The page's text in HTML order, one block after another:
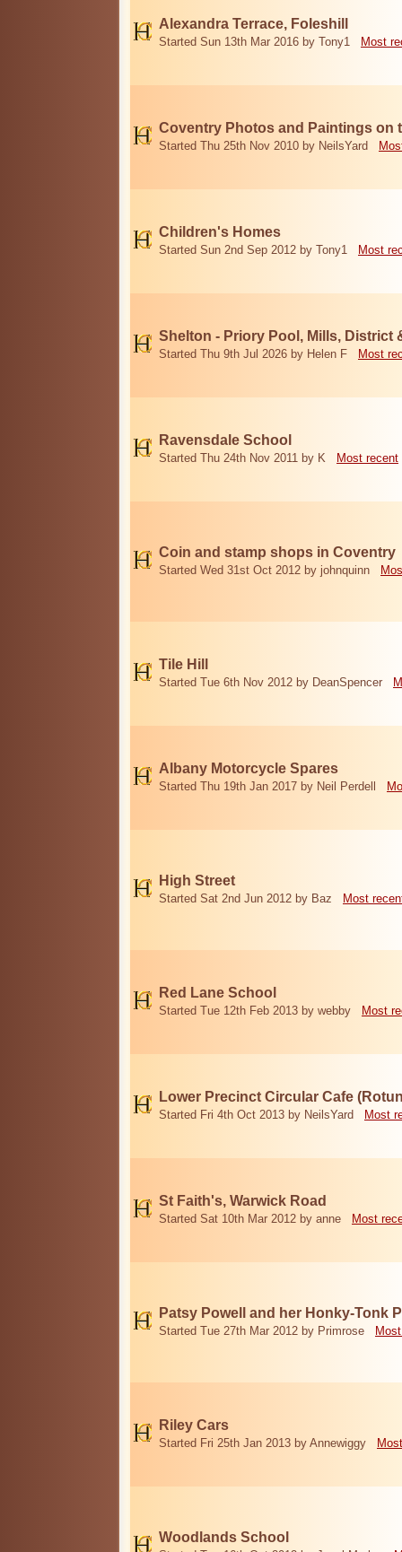
Alexandra Terrace, Foleshill
Started Sun 13th Mar 2016 by Tony1 Most
Coventry Photos and Paintings on
Started Thu 25th Nov 2010 by NeilsYard
Children's Homes
Started Sun 2nd Sep 2012 by Tony1 Most
Shelton - Priory Pool, Mills, District
Started Thu 9th Jul 2026 by Helen F Most
Ravensdale School
Started Thu 24th Nov 2011 by K Most recent
Coin and stamp shops in Coventry
Started Wed 31st Oct 2012 by johnquinn
Tile Hill
Started Tue 6th Nov 2012 by DeanSpencer
Albany Motorcycle Spares
Started Thu 19th Jan 2017 by Neil Perdell
High Street
Started Sat 2nd Jun 2012 by Baz Most
Red Lane School
Started Tue 12th Feb 2013 by webby Most
Lower Precinct Circular Cafe
Started Fri 4th Oct 2013 by NeilsYard Most
St Faith's, Warwick Road
Started Sat 10th Mar 2012 by anne Most
Patsy Powell and her Honky-Tonk
Started Tue 27th Mar 2012 by Primrose
Riley Cars
Started Fri 25th Jan 2013 by Annewiggy
Woodlands School